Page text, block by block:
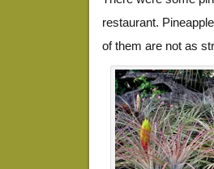
restaurant.
of them are not as